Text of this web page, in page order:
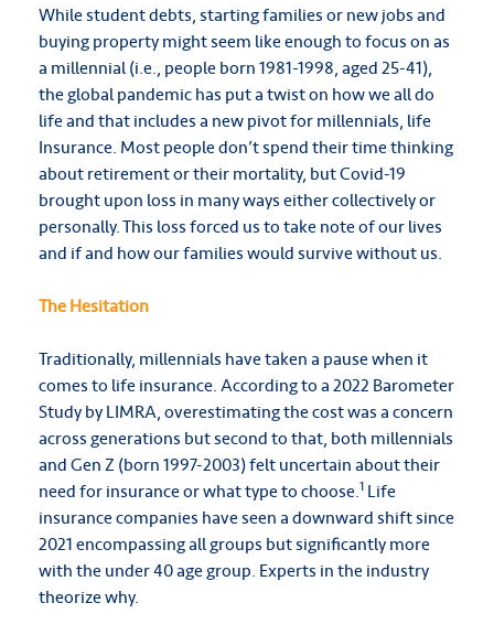
While student debts, starting families or new jobs and
buying property might seem like enough to focus on as
a millennial (i.e., people born 1981-1998, aged 25-41),
the global pandemic has put a twist on how we all do
life and that includes a new pivot for millennials, life
Insurance. Most people don’t spend their time thinking
about retirement or their mortality, but Covid-19
brought upon loss in many ways either collectively or
personally. This loss forced us to take note of our lives
and if and how our families would survive without us.
The Hesitation
Traditionally, millennials have taken a pause when it
comes to life insurance. According to a 2022 Barometer
Study by LIMRA, overestimating the cost was a concern
across generations but second to that, both millennials
and Gen Z (born 1997-2003) felt uncertain about their
need for insurance or what type to choose.1 Life
insurance companies have seen a downward shift since
2021 encompassing all groups but significantly more
with the under 40 age group. Experts in the industry
theorize why.